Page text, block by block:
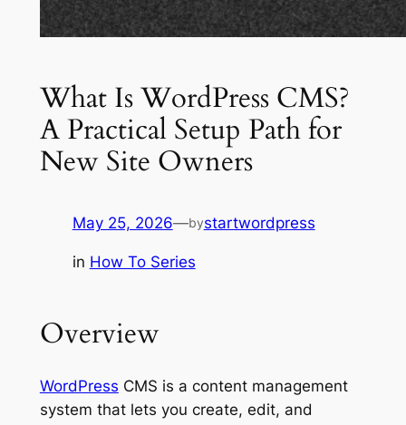
What Is WordPress CMS?
A Practical Setup Path for
New Site Owners
May 25, 2026—bystartwordpress
in How To Series
Overview
WordPress CMS is a content management
system that lets you create, edit, and